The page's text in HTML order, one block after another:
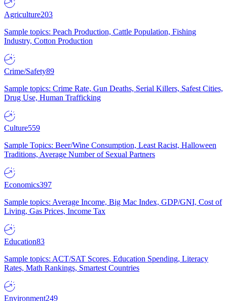
Agriculture203
Sample topics: Peach Production, Cattle Population, Fishing
Industry, Cotton Production
Crime/Safety89
Sample topics: Crime Rate, Gun Deaths, Serial Killers, Safest Cities,
Drug Use, Human Trafficking
Culture559
Sample Topics: Beer/Wine Consumption, Least Racist, Halloween
Traditions, Average Number of Sexual Partners
Economics397
Sample topics: Average Income, Big Mac Index, GDP/GNI, Cost of
Living, Gas Prices, Income Tax
Education83
Sample topics: ACT/SAT Scores, Education Spending, Literacy
Rates, Math Rankings, Smartest Countries
Environment249